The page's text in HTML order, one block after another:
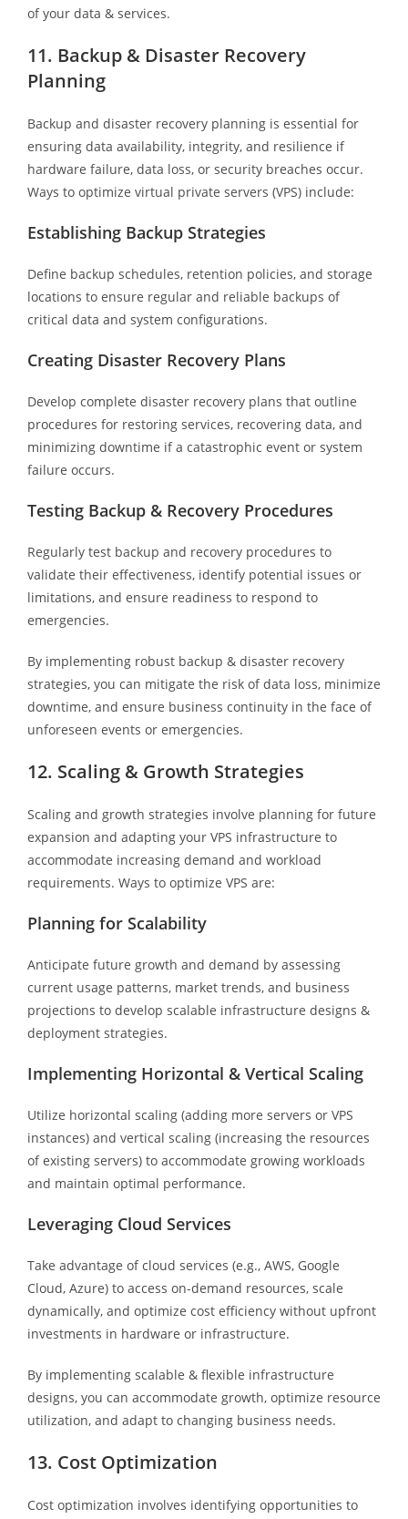
of your data & services.
11. Backup & Disaster Recovery
Planning
Backup and disaster recovery planning is essential for
ensuring data availability, integrity, and resilience if
hardware failure, data loss, or security breaches occur.
Ways to optimize virtual private servers (VPS) include:
Establishing Backup Strategies
Define backup schedules, retention policies, and storage
locations to ensure regular and reliable backups of
critical data and system configurations.
Creating Disaster Recovery Plans
Develop complete disaster recovery plans that outline
procedures for restoring services, recovering data, and
minimizing downtime if a catastrophic event or system
failure occurs.
Testing Backup & Recovery Procedures
Regularly test backup and recovery procedures to
validate their effectiveness, identify potential issues or
limitations, and ensure readiness to respond to
emergencies.
By implementing robust backup & disaster recovery
strategies, you can mitigate the risk of data loss, minimize
downtime, and ensure business continuity in the face of
unforeseen events or emergencies.
12. Scaling & Growth Strategies
Scaling and growth strategies involve planning for future
expansion and adapting your VPS infrastructure to
accommodate increasing demand and workload
requirements. Ways to optimize VPS are:
Planning for Scalability
Anticipate future growth and demand by assessing
current usage patterns, market trends, and business
projections to develop scalable infrastructure designs &
deployment strategies.
Implementing Horizontal & Vertical Scaling
Utilize horizontal scaling (adding more servers or VPS
instances) and vertical scaling (increasing the resources
of existing servers) to accommodate growing workloads
and maintain optimal performance.
Leveraging Cloud Services
Take advantage of cloud services (e.g., AWS, Google
Cloud, Azure) to access on-demand resources, scale
dynamically, and optimize cost efficiency without upfront
investments in hardware or infrastructure.
By implementing scalable & flexible infrastructure
designs, you can accommodate growth, optimize resource
utilization, and adapt to changing business needs.
13. Cost Optimization
Cost optimization involves identifying opportunities to